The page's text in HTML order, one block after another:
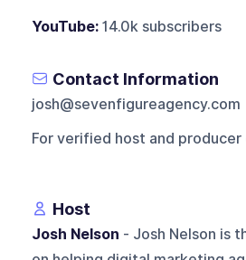
YouTube:14.0k subscribers
Contact Information
josh@sevenfigureagency.com
For verified host and producer
Host
Josh Nelson - Josh Nelson is